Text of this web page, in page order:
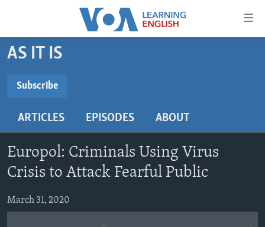
Accessibility
Skip
to
content
main
Navigation
Skip
Search
BEGINNING LEVEL
US HISTORY
VIDEO
FOLLOW US
AS IT IS
Subscribe
Subscribe
ARTICLES EPISODES ABOUT
Europol: Criminals Using Virus
Crisis to Attack Fearful Public
March 31, 2020